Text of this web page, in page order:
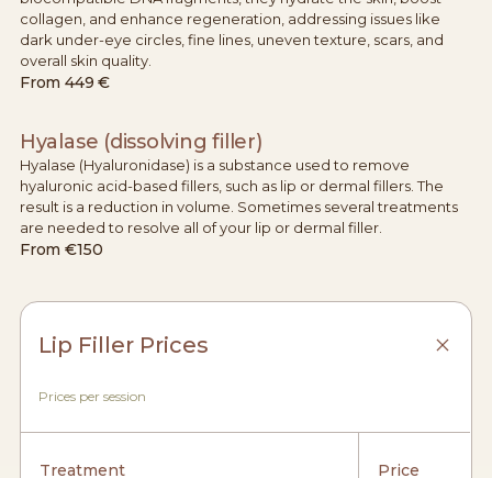
collagen, and enhance regeneration, addressing issues like
dark under-eye circles, fine lines, uneven texture, scars, and
overall skin quality.
From 449 €
Hyalase (dissolving filler)
Hyalase (Hyaluronidase) is a substance used to remove
hyaluronic acid-based fillers, such as lip or dermal fillers. The
result is a reduction in volume. Sometimes several treatments
are needed to resolve all of your lip or dermal filler.
From €150
Lip Filler Prices
Prices per session
Treatment Price